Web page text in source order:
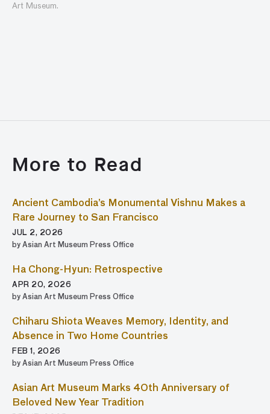
Art Museum.
More to Read
Ancient Cambodia’s Monumental Vishnu Makes a
Rare Journey to San Francisco
JUL 2, 2026
by Asian Art Museum Press Office
Ha Chong-Hyun: Retrospective
APR 20, 2026
by Asian Art Museum Press Office
Chiharu Shiota Weaves Memory, Identity, and
Absence in Two Home Countries
FEB 1, 2026
by Asian Art Museum Press Office
Asian Art Museum Marks 40th Anniversary of
Beloved New Year Tradition